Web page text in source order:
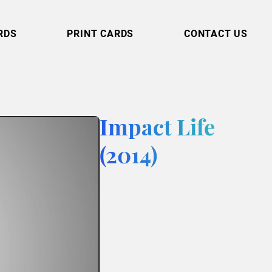
PRINT CARDS CONTACT US
Impact Life
(2014)